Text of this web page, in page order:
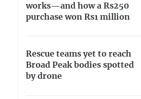
works—and how a Rs250
purchase won Rs1 million
Rescue teams yet to reach
Broad Peak bodies spotted
by drone